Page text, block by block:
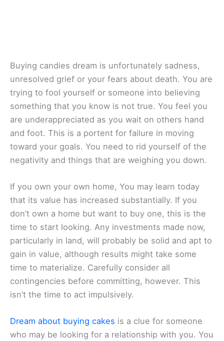
Buying candies dream is unfortunately sadness,
unresolved grief or your fears about death. You are
trying to fool yourself or someone into believing
something that you know is not true. You feel you
are underappreciated as you wait on others hand
and foot. This is a portent for failure in moving
toward your goals. You need to rid yourself of the
negativity and things that are weighing you down.
If you own your own home, You may learn today
that its value has increased substantially. If you
don’t own a home but want to buy one, this is the
time to start looking. Any investments made now,
particularly in land, will probably be solid and apt to
gain in value, although results might take some
time to materialize. Carefully consider all
contingencies before committing, however. This
isn’t the time to act impulsively.
Dream about buying cakes is a clue for someone
who may be looking for a relationship with you. You